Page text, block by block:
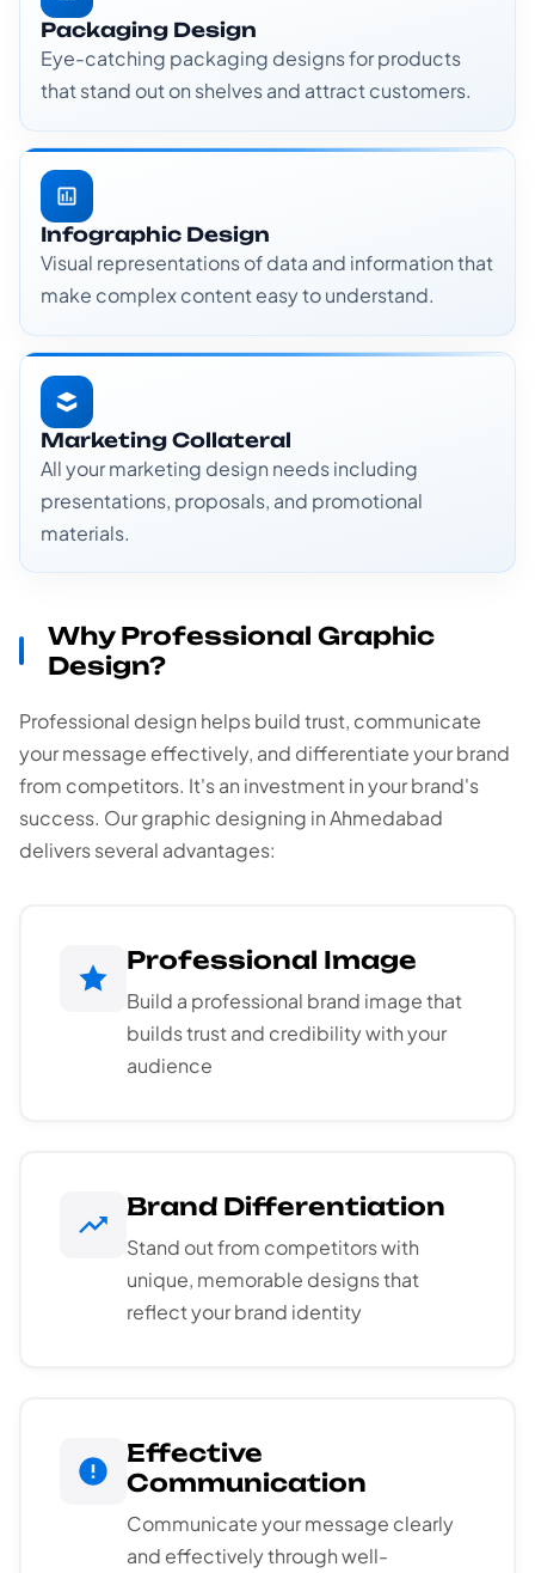
Packaging Design
Eye-catching packaging designs for products
that stand out on shelves and attract customers.
Infographic Design
Visual representations of data and information that
make complex content easy to understand.
Marketing Collateral
All your marketing design needs including
presentations, proposals, and promotional
materials.
Why Professional Graphic
Design?
Professional design helps build trust, communicate
your message effectively, and differentiate your brand
from competitors. It's an investment in your brand's
success. Our graphic designing in Ahmedabad
delivers several advantages:
Professional Image
Build a professional brand image that
builds trust and credibility with your
audience
Brand Differentiation
Stand out from competitors with
unique, memorable designs that
reflect your brand identity
Effective
Communication
Communicate your message clearly
and effectively through well-